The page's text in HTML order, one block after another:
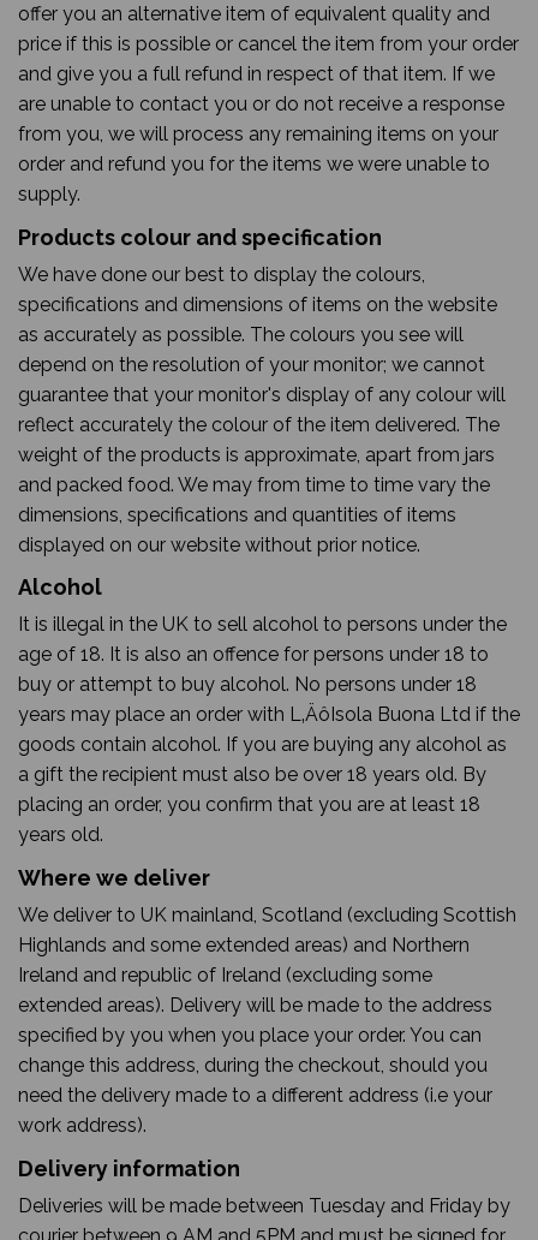
offer you an alternative item of equivalent quality and
price if this is possible or cancel the item from your order
and give you a full refund in respect of that item. If we
are unable to contact you or do not receive a response
from you, we will process any remaining items on your
order and refund you for the items we were unable to
supply.
Products colour and specification
We have done our best to display the colours,
specifications and dimensions of items on the website
as accurately as possible. The colours you see will
depend on the resolution of your monitor; we cannot
guarantee that your monitor's display of any colour will
reflect accurately the colour of the item delivered. The
weight of the products is approximate, apart from jars
and packed food. We may from time to time vary the
dimensions, specifications and quantities of items
displayed on our website without prior notice.
Alcohol
It is illegal in the UK to sell alcohol to persons under the
age of 18. It is also an offence for persons under 18 to
buy or attempt to buy alcohol. No persons under 18
years may place an order with L‚ÄôIsola Buona Ltd if the
goods contain alcohol. If you are buying any alcohol as
a gift the recipient must also be over 18 years old. By
placing an order, you confirm that you are at least 18
years old.
Where we deliver
We deliver to UK mainland, Scotland (excluding Scottish
Highlands and some extended areas) and Northern
Ireland and republic of Ireland (excluding some
extended areas). Delivery will be made to the address
specified by you when you place your order. You can
change this address, during the checkout, should you
need the delivery made to a different address (i.e your
work address).
Delivery information
Deliveries will be made between Tuesday and Friday by